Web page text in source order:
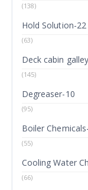
(138)
Hold Solution-22
(63)
Deck cabin
(145)
Degreaser-10
(95)
Boiler
(55)
Cooling Water
(66)